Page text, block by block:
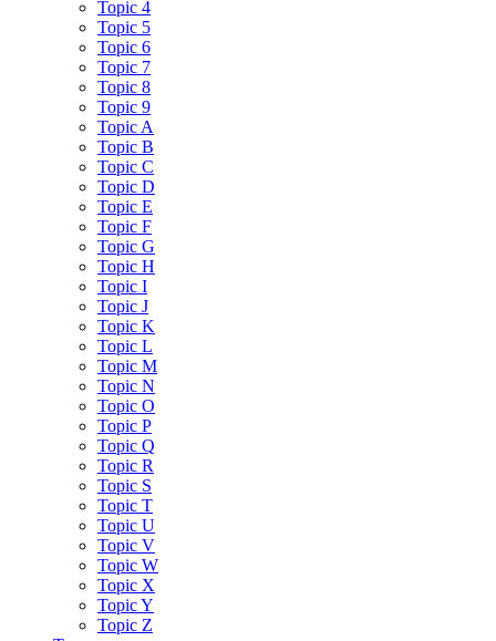
Topic 4
Topic 5
Topic 6
Topic 7
Topic 8
Topic 9
Topic A
Topic B
Topic C
Topic D
Topic E
Topic F
Topic G
Topic H
Topic I
Topic J
Topic K
Topic L
Topic M
Topic N
Topic O
Topic P
Topic Q
Topic R
Topic S
Topic T
Topic U
Topic V
Topic W
Topic X
Topic Y
Topic Z